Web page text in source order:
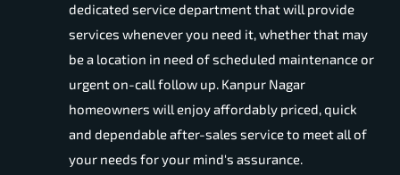
dedicated service department that will provide
services whenever you need it, whether that may
be a location in need of scheduled maintenance or
urgent on-call follow up. Kanpur Nagar
homeowners will enjoy affordably priced, quick
and dependable after-sales service to meet all of
your needs for your mind's assurance.